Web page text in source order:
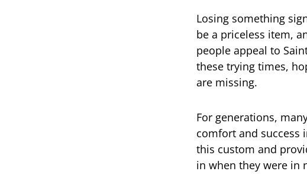
Losing something
be a priceless item,
people appeal to
these trying times,
are missing.
For generations,
comfort and success
this custom and
in when they were in